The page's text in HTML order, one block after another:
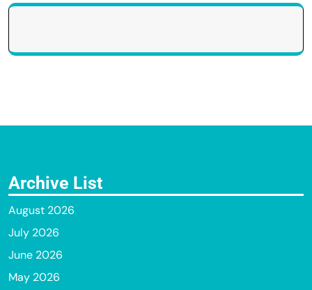
Archive List
August 2026
July 2026
June 2026
May 2026